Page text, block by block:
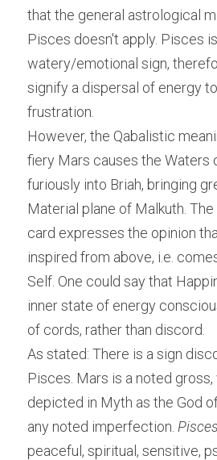
that the general astrological
Pisces doesn't apply. Pisces
watery/emotional sign,
signify a dispersal of energy
frustration.
However, the Qabalistic
fiery Mars causes the Waters
furiously into Briah, bringing
Material plane of Malkuth.
card expresses the opinion
inspired from above, i.e.
Self. One could say that
inner state of energy
of cords, rather than discord.
As stated: There is a sign
Pisces. Mars is a noted
depicted in Myth as the God
any noted imperfection.
peaceful, spiritual, sensitive,